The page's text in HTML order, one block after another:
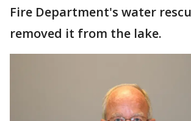
Fire Department's water
removed it from the lake.